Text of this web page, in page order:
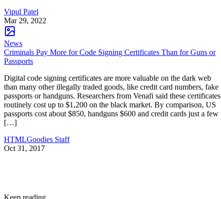
Vipul Patel
Mar 29, 2022
News
Criminals Pay More for Code Signing Certificates Than for Guns or
Passports
Digital code signing certificates are more valuable on the dark web
than many other illegally traded goods, like credit card numbers, fake
passports or handguns. Researchers from Venafi said these certificates
routinely cost up to $1,200 on the black market. By comparison, US
passports cost about $850, handguns $600 and credit cards just a few
[…]
HTMLGoodies Staff
Oct 31, 2017